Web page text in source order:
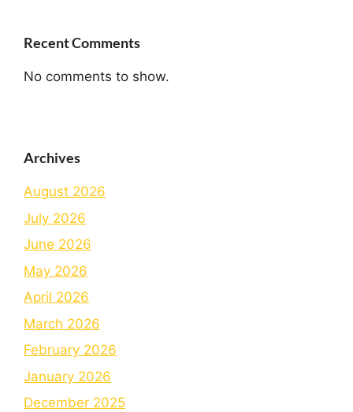
Recent Comments
No comments to show.
Archives
August 2026
July 2026
June 2026
May 2026
April 2026
March 2026
February 2026
January 2026
December 2025